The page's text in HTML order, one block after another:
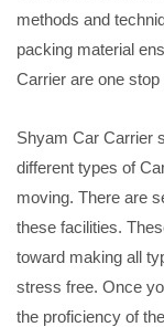
methods and
packing material
Carrier are one
Shyam Car Carrier
different types of
moving. There are
these facilities.
toward making all
stress free. Once
the proficiency of